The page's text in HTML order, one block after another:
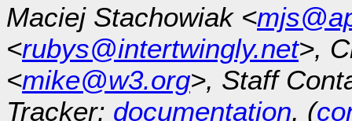
Maciej Stachowiak <
<rubys@intertwingly.net>,
<mike@w3.org>, Staff
Tracker: documentation, (